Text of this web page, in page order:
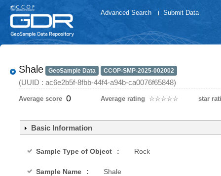
Advanced Search Submit Data
Shale GeoSample Data CCOP-SMP-2025-002002
(UUID : ac6e2b5f-8fbb-44f4-a94b-ca0076f65848)
Average score 0 Average rating ☆☆☆☆☆
★★★★★ star
Basic Information
Sample Type of Object Rock
Sample Name Shale